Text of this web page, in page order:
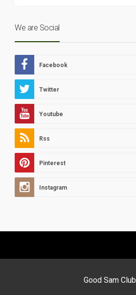
We are Social
Facebook
Twitter
Youtube
Rss
Pinterest
Instagram
Good Sam Club